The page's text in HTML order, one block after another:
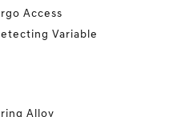
Access
Variable
Alloy